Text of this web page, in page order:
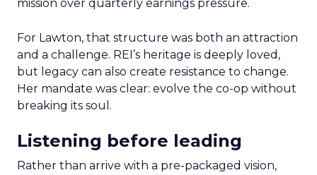
mission over quarterly earnings pressure.
For Lawton, that structure was both an attraction
and a challenge. REI’s heritage is deeply loved,
but legacy can also create resistance to change.
Her mandate was clear: evolve the co-op without
breaking its soul.
Listening before leading
Rather than arrive with a pre-packaged vision,